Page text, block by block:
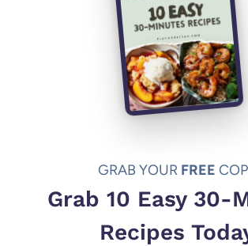
GRAB YOUR FREE
Grab 10 Easy 30-
Recipes